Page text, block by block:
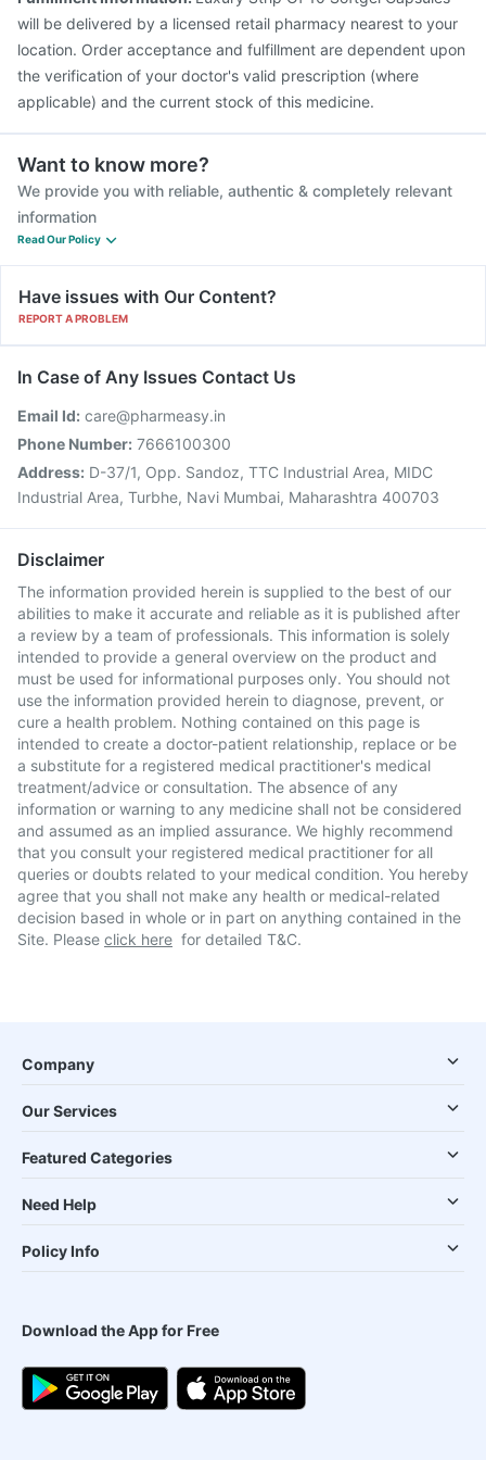
will be delivered by a licensed retail pharmacy nearest to your
location. Order acceptance and fulfillment are dependent upon
the verification of your doctor's valid prescription (where
applicable) and the current stock of this medicine.
Want to know more?
We provide you with reliable, authentic & completely relevant
information
Read Our Policy
Have issues with Our Content?
REPORT A PROBLEM
In Case of Any Issues Contact Us
Email Id: care@pharmeasy.in
Phone Number: 7666100300
Address: D-37/1, Opp. Sandoz, TTC Industrial Area, MIDC
Industrial Area, Turbhe, Navi Mumbai, Maharashtra 400703
Disclaimer
The information provided herein is supplied to the best of our
abilities to make it accurate and reliable as it is published after
a review by a team of professionals. This information is solely
intended to provide a general overview on the product and
must be used for informational purposes only. You should not
use the information provided herein to diagnose, prevent, or
cure a health problem. Nothing contained on this page is
intended to create a doctor-patient relationship, replace or be
a substitute for a registered medical practitioner's medical
treatment/advice or consultation. The absence of any
information or warning to any medicine shall not be considered
and assumed as an implied assurance. We highly recommend
that you consult your registered medical practitioner for all
queries or doubts related to your medical condition. You hereby
agree that you shall not make any health or medical-related
decision based in whole or in part on anything contained in the
Site. Please click here for detailed T&C.
Company
Our Services
Featured Categories
Need Help
Policy Info
Download the App for Free